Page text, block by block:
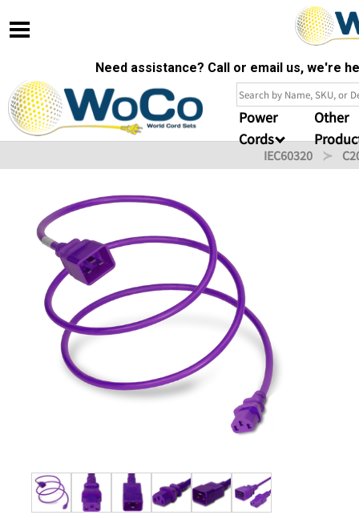
Need assistance? Call or email us, we're
Power
Cords
Other
IEC60320